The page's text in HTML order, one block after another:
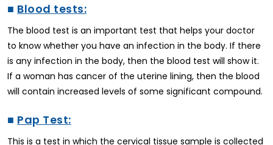
■ Blood tests:
The blood test is an important test that helps your doctor
to know whether you have an infection in the body. If there
is any infection in the body, then the blood test will show it.
If a woman has cancer of the uterine lining, then the blood
will contain increased levels of some significant compound.
■ Pap Test:
This is a test in which the cervical tissue sample is collected